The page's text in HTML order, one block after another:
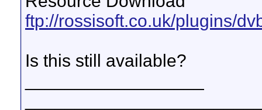
ftp://rossisoft.co.uk/plugins/
Is this still available?